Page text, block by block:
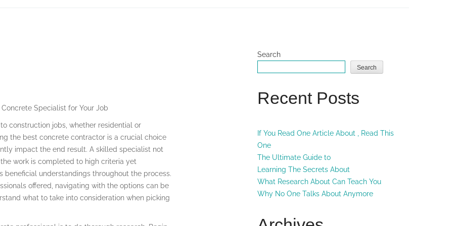
Specialist for Your Job
construction jobs, whether residential or
the best concrete contractor is a crucial choice
impact the end result. A skilled specialist not
work is completed to high criteria yet
beneficial understandings throughout the process.
offered, navigating with the options can be
what to take into consideration when picking
Search
Search
Recent Posts
If You Read One Article About , Read This
One
The Ultimate Guide to
Learning The Secrets About
What Research About Can Teach You
Why No One Talks About Anymore